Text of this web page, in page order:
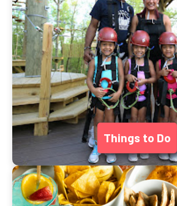
Things to Do